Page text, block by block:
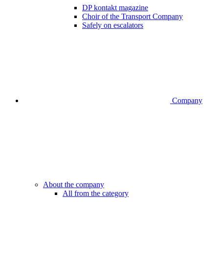
DP kontakt magazine
Choir of the Transport Company
Safely on escalators
Company
About the company
All from the category